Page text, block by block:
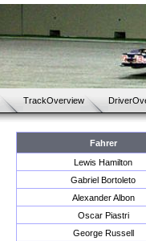
TrackOverview
Fahrer
Lewis Hamilton
Gabriel Bortoleto
Alexander Albon
Oscar Piastri
George Russell